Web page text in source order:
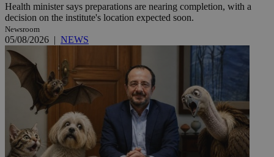
Health minister says preparations are nearing completion, with a
decision on the institute's location expected soon.
Newsroom
05/08/2026 | NEWS